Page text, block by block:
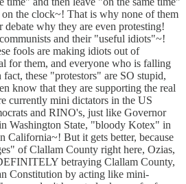
on the clock~! That is why none of them
debate why they are even protesting!
and their "useful idiots"~!
fools are making idiots out of
for them, and everyone who is falling
these "protestors" are SO stupid,
know that they are supporting the real
currently mini dictators in the US
and RINO's, just like Governor
Washington State, "bloody Kotex" in
California~! But it gets better, because
of Clallam County right here, Ozias,
betraying Clallam County,
Constitution by acting like mini-